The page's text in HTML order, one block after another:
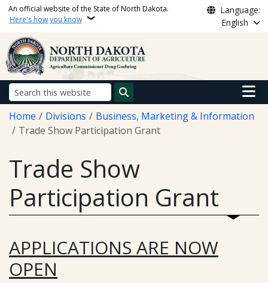
Skip to main content
An official website of the State of North Dakota.
Here's how you know
Language:
English
Search
Main
Breadcrumb
Home Divisions
Business, Marketing & Information
Trade Show Participation Grant
Trade Show
Participation Grant
APPLICATIONS ARE NOW
OPEN